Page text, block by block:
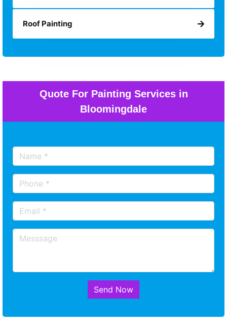
Roof Painting
Quote For Painting Services in
Bloomingdale
Send Now